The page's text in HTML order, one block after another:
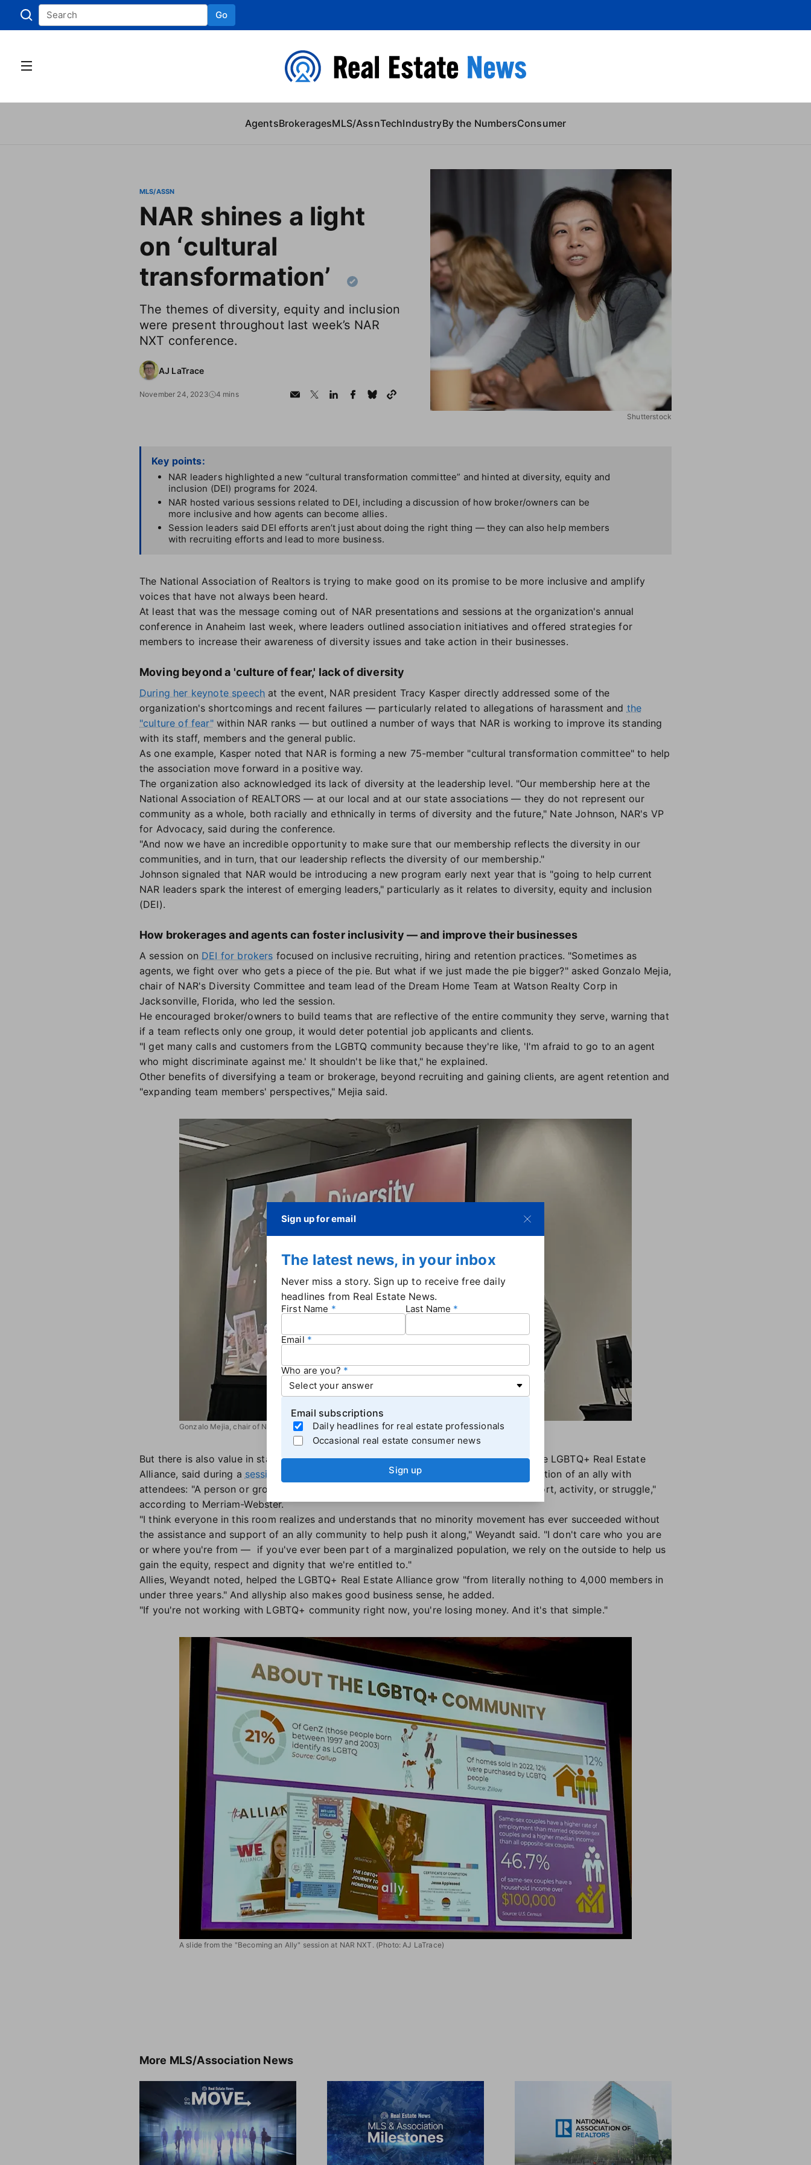
Go
AgentsBrokeragesMLS/AssnTechIndustryBy the NumbersConsumer
Shutterstock
MLS/ASSN
NAR shines a light
on ‘cultural
transformation’
The themes of diversity, equity and inclusion
were present throughout last week’s NAR
NXT conference.
AJ LaTrace
November 24, 2023 4 mins
Key points:
NAR leaders highlighted a new “cultural transformation committee” and hinted at diversity, equity and
inclusion (DEI) programs for 2024.
NAR hosted various sessions related to DEI, including a discussion of how broker/owners can be
more inclusive and how agents can become allies.
Session leaders said DEI efforts aren’t just about doing the right thing — they can also help members
with recruiting efforts and lead to more business.
The National Association of Realtors is trying to make good on its promise to be more inclusive and amplify
voices that have not always been heard.
At least that was the message coming out of NAR presentations and sessions at the organization's annual
conference in Anaheim last week, where leaders outlined association initiatives and offered strategies for
members to increase their awareness of diversity issues and take action in their businesses.
Moving beyond a 'culture of fear,' lack of diversity
During her keynote speech at the event, NAR president Tracy Kasper directly addressed some of the
organization's shortcomings and recent failures — particularly related to allegations of harassment and the
"culture of fear"within NAR ranks — but outlined a number of ways that NAR is working to improve its standing
with its staff, members and the general public.
As one example, Kasper noted that NAR is forming a new 75-member "cultural transformation committee" to help
the association move forward in a positive way.
The organization also acknowledged its lack of diversity at the leadership level. "Our membership here at the
National Association of REALTORS — at our local and at our state associations — they do not represent our
community as a whole, both racially and ethnically in terms of diversity and the future," Nate Johnson, NAR's VP
for Advocacy, said during the conference.
"And now we have an incredible opportunity to make sure that our membership reflects the diversity in our
communities, and in turn, that our leadership reflects the diversity of our membership."
Johnson signaled that NAR would be introducing a new program early next year that is "going to help current
NAR leaders spark the interest of emerging leaders," particularly as it relates to diversity, equity and inclusion
(DEI).
How brokerages and agents can foster inclusivity — and improve their businesses
A session on DEI for brokers focused on inclusive recruiting, hiring and retention practices. "Sometimes as
agents, we fight over who gets a piece of the pie. But what if we just made the pie bigger?" asked Gonzalo Mejia,
chair of NAR's Diversity Committee and team lead of the Dream Home Team at Watson Realty Corp in
Jacksonville, Florida, who led the session.
He encouraged broker/owners to build teams that are reflective of the entire community they serve, warning that
if a team reflects only one group, it would deter potential job applicants and clients.
"I get many calls and customers from the LGBTQ community because they're like, 'I'm afraid to go to an agent
who might discriminate against me.' It shouldn't be like that," he explained.
Other benefits of diversifying a team or brokerage, beyond recruiting and gaining clients, are agent retention and
"expanding team members' perspectives," Mejia said.
Gonzalo Mejia, chair of NAR’s Diversity Committee, speaks at NAR NXT. (Photo: AJ LaTrace)
But there is also value in standing with diverse communities, Ryan Weyandt, CEO of the LGBTQ+ Real Estate
Alliance, said during a session focused on becoming an ally. Weyandt shared the definition of an ally with
attendees: "A person or group that provides assistance and support in an ongoing effort, activity, or struggle,"
according to Merriam-Webster.
"I think everyone in this room realizes and understands that no minority movement has ever succeeded without
the assistance and support of an ally community to help push it along," Weyandt said. "I don't care who you are
or where you're from — if you've ever been part of a marginalized population, we rely on the outside to help us
gain the equity, respect and dignity that we're entitled to."
Allies, Weyandt noted, helped the LGBTQ+ Real Estate Alliance grow "from literally nothing to 4,000 members in
under three years." And allyship also makes good business sense, he added.
"If you're not working with LGBTQ+ community right now, you're losing money. And it's that simple."
A slide from the "Becoming an Ally" session at NAR NXT. (Photo: AJ LaTrace)
More MLS/Association News
Sign up for email
The latest news, in your inbox
Never miss a story. Sign up to receive free daily
headlines from Real Estate News.
First Name Last Name
Email
Who are you?
Email subscriptions
Daily headlines for real estate professionals
Occasional real estate consumer news
Sign up